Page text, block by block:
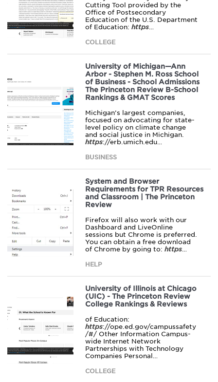
Cutting Tool provided by the
Office of Postsecondary
Education of the U.S. Department
of Education: https…
COLLEGE
University of Michigan—Ann
Arbor - Stephen M. Ross School
of Business - School Admissions
The Princeton Review B-School
Rankings & GMAT Scores
Michigan’s largest companies,
focused on advocating for state-
level policy on climate change
and social justice in Michigan.
https://erb.umich.edu…
BUSINESS
System and Browser
Requirements for TPR Resources
and Classroom | The Princeton
Review
Firefox will also work with our
Dashboard and LiveOnline
sessions but Chrome is preferred.
You can obtain a free download
of Chrome by going to: https…
HELP
University of Illinois at Chicago
(UIC) - The Princeton Review
College Rankings & Reviews
of Education:
https://ope.ed.gov/campussafety
/#/ Other Information Campus-
wide Internet Network
Partnerships with Technology
Companies Personal…
COLLEGE